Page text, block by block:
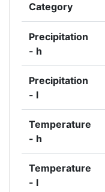
Category
Precipitation
- h
Precipitation
- l
Temperature
- h
Temperature
- l